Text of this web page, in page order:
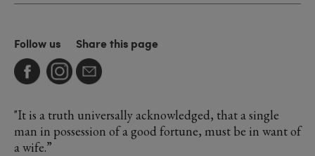
Follow us Share this page
"It is a truth universally acknowledged, that a single
man in possession of a good fortune, must be in want of
a wife.”